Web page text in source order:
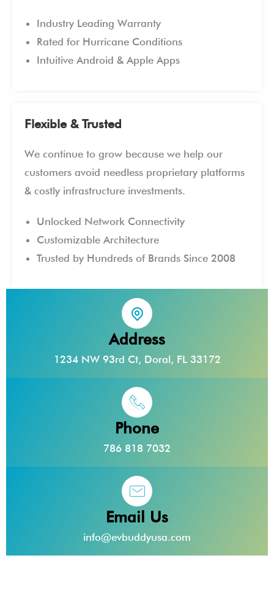
Industry Leading Warranty
Rated for Hurricane Conditions
Intuitive Android & Apple Apps
Flexible & Trusted
We continue to grow because we help our
customers avoid needless proprietary platforms
& costly infrastructure investments.
Unlocked Network Connectivity
Customizable Architecture
Trusted by Hundreds of Brands Since 2008
Address
1234 NW 93rd Ct, Doral, FL 33172
Phone
786 818 7032
Email Us
info@evbuddyusa.com